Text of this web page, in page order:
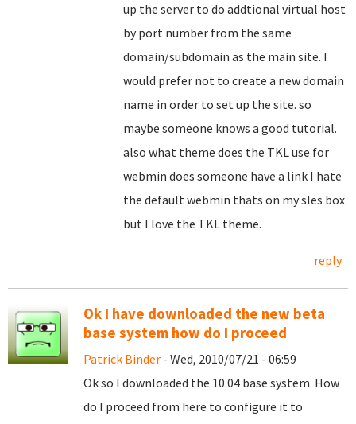
up the server to do addtional virtual host
by port number from the same
domain/subdomain as the main site. I
would prefer not to create a new domain
name in order to set up the site. so
maybe someone knows a good tutorial.
also what theme does the TKL use for
webmin does someone have a link I hate
the default webmin thats on my sles box
but I love the TKL theme.
reply
Ok I have downloaded the new beta
base system how do I proceed
Patrick Binder - Wed, 2010/07/21 - 06:59
Ok so I downloaded the 10.04 base system. How
do I proceed from here to configure it to